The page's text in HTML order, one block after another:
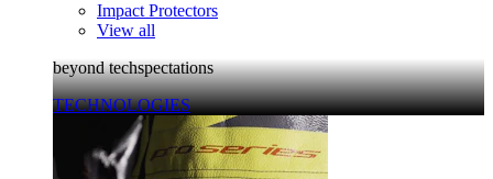
Impact Protectors
View all
beyond techspectations
TECHNOLOGIES